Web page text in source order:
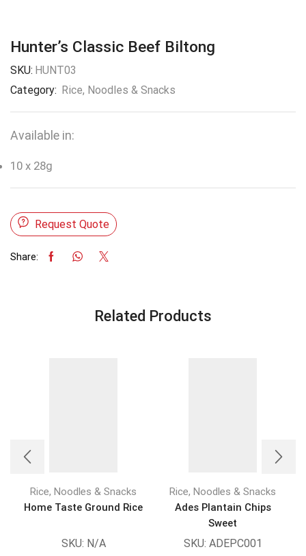
Hunter’s Classic Beef Biltong
SKU: HUNT03
Category: Rice, Noodles & Snacks
Available in:
10 x 28g
Request Quote
Share:
Related Products
Rice, Noodles & Snacks
Home Taste Ground Rice
SKU: N/A
Rice, Noodles & Snacks
Ades Plantain Chips
Sweet
SKU: ADEPC001